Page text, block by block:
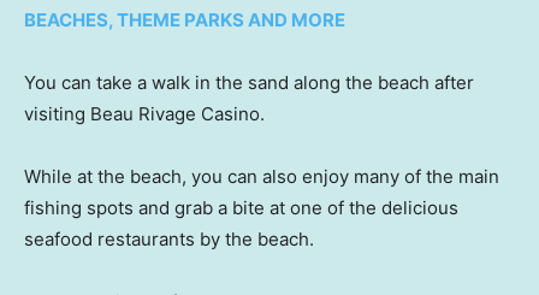
BEACHES, THEME PARKS AND MORE
You can take a walk in the sand along the beach after
visiting Beau Rivage Casino.
While at the beach, you can also enjoy many of the main
fishing spots and grab a bite at one of the delicious
seafood restaurants by the beach.